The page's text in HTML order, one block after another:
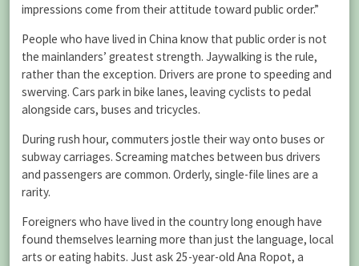
impressions come from their attitude toward public order.”
People who have lived in China know that public order is not
the mainlanders’ greatest strength. Jaywalking is the rule,
rather than the exception. Drivers are prone to speeding and
swerving. Cars park in bike lanes, leaving cyclists to pedal
alongside cars, buses and tricycles.
During rush hour, commuters jostle their way onto buses or
subway carriages. Screaming matches between bus drivers
and passengers are common. Orderly, single-file lines are a
rarity.
Foreigners who have lived in the country long enough have
found themselves learning more than just the language, local
arts or eating habits. Just ask 25-year-old Ana Ropot, a